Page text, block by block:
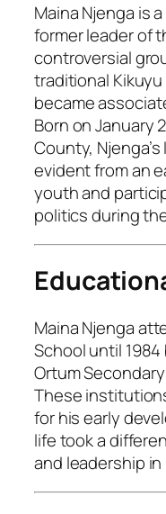
Maina Njenga is
former leader of
controversial
traditional
became
Born on January
County,
evident from an
youth and
politics during
Maina Njenga
School until
Ortum
These
for his early
life took a
and leadership